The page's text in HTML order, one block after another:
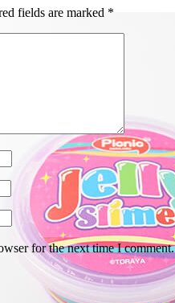
fields are marked *
for the next time I comment.